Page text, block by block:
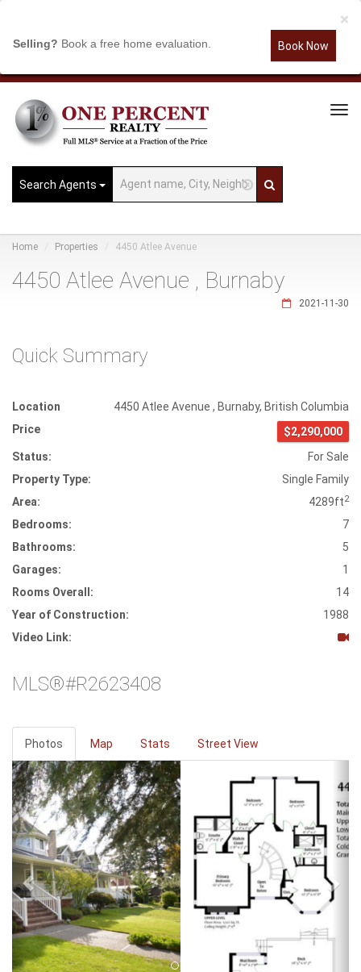
×
Selling? Book a free home evaluation. Book Now
Search Agents
Home Properties 4450 Atlee Avenue
4450 Atlee Avenue , Burnaby
2021-11-30
Quick Summary
Location 4450 Atlee Avenue , Burnaby, British Columbia
Price
$2,290,000
Status:
For Sale
Property Type:
Single Family
Area:
4289ft2
Bedrooms:
7
Bathrooms:
5
Garages:
1
Rooms Overall:
14
Year of Construction:
1988
Video Link:
MLS®#R2623408
Photos Map Stats Street View
Previous